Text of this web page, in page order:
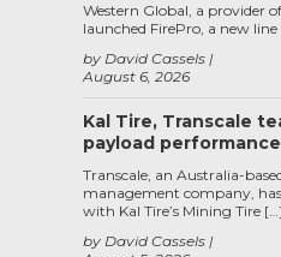
August 6, 2026
by David Cassels
Western Global, a provider
launched FirePro, a new
Kal Tire, Transcale
payload
by David Cassels
Transcale, an Australia-
management company,
with Kal Tire’s Mining Tire […]